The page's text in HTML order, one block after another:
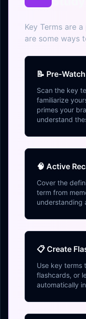
Key Terms are
are some ways
📝 Pre-
Scan the key
familiarize
primes your
understand
🧠 Active
Cover the
term from
understanding
📋 Create
Use key terms
flashcards, or
automatically